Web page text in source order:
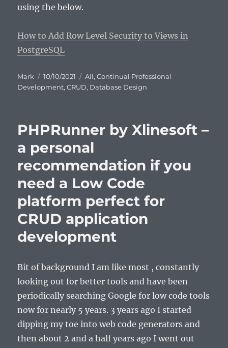
using the below.
How to Add Row Level Security to Views in
PostgreSQL
Author
Mark
Posted
on
10/10/2021 Categories
All,Continual Professional
Development,CRUD, Database Design
PHPRunner by Xlinesoft –
a personal
recommendation if you
need a Low Code
platform perfect for
CRUD application
development
Bit of background I am like most , constantly
looking out for better tools and have been
periodically searching Google for low code tools
now for nearly 5 years. 3 years ago I started
dipping my toe into web code generators and
then about 2 and a half years ago I went out